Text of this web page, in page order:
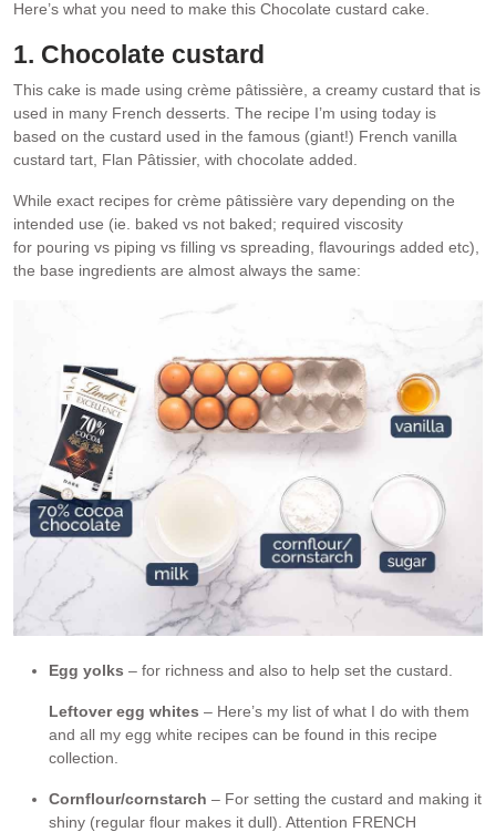
Here’s what you need to make this Chocolate custard cake.
1. Chocolate custard
This cake is made using crème pâtissière, a creamy custard that is
used in many French desserts. The recipe I’m using today is
based on the custard used in the famous (giant!) French vanilla
custard tart, Flan Pâtissier, with chocolate added.
While exact recipes for crème pâtissière vary depending on the
intended use (ie. baked vs not baked; required viscosity
for pouring vs piping vs filling vs spreading, flavourings added etc),
the base ingredients are almost always the same:
Egg yolks – for richness and also to help set the custard.
Leftover egg whites – Here’s my list of what I do with them
and all my egg white recipes can be found in this recipe
collection.
Cornflour/cornstarch – For setting the custard and making it
shiny (regular flour makes it dull). Attention FRENCH